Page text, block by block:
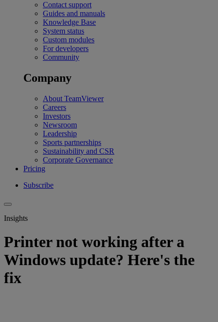
Contact support
Guides and manuals
Knowledge Base
System status
Custom modules
For developers
Community
Company
About TeamViewer
Careers
Investors
Newsroom
Leadership
Sports partnerships
Sustainability and CSR
Corporate Governance
Pricing
Subscribe
Insights
Printer not working after a
Windows update? Here's the
fix